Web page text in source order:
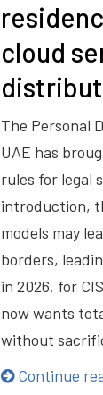
cloud
The Personal
UAE has
rules for legal
introduction,
models may
borders,
in 2026, for
now wants
without
Continue